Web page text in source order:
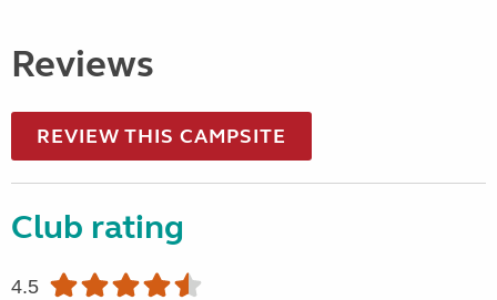
Reviews
REVIEW THIS CAMPSITE
Club rating
4.5